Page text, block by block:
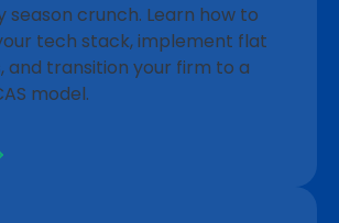
season crunch. Learn how to
tech stack, implement flat
and transition your firm to a
model.